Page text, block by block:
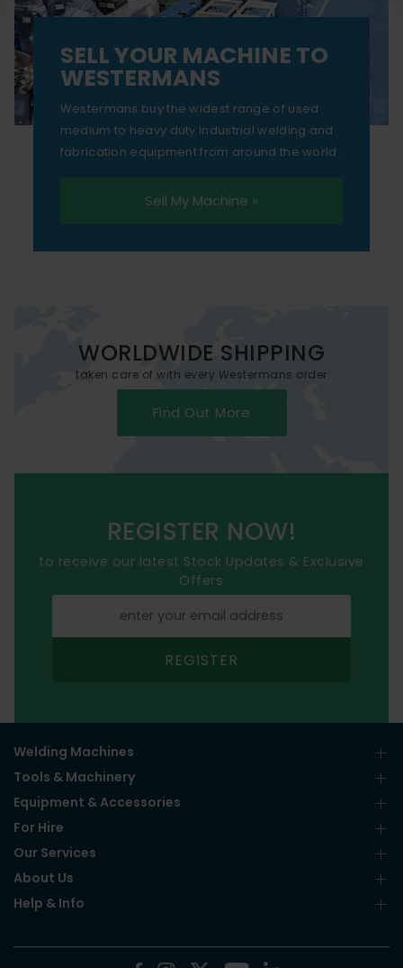
SELL YOUR MACHINE TO
WESTERMANS
Westermans buy the widest range of used
medium to heavy duty industrial welding and
fabrication equipment from around the world.
Sell My Machine »
WORLDWIDE SHIPPING
taken care of with every Westermans order
Find Out More
REGISTER NOW!
to receive our latest Stock Updates & Exclusive
Offers
REGISTER
Welding Machines
Tools & Machinery
Equipment & Accessories
For Hire
Our Services
About Us
Help & Info